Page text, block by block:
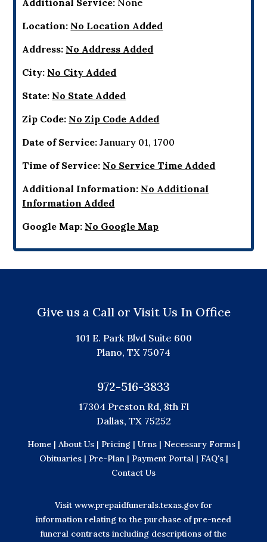
Location: No Location Added
Address: No Address Added
City: No City Added
State: No State Added
Zip Code: No Zip Code Added
Date of Service: January 01, 1700
Time of Service: No Service Time Added
Additional Information: No Additional
Information Added
Google Map: No Google Map
Give us a Call or Visit Us In Office
101 E. Park Blvd Suite 600
Plano, TX 75074
972-516-3833
17304 Preston Rd, 8th Fl
Dallas, TX 75252
Home | About Us | Pricing | Urns | Necessary Forms |
Obituaries | Pre-Plan | Payment Portal | FAQ's |
Contact Us
Visitwww.prepaidfunerals.texas.govfor
information relating to the purchase of pre-need
funeral contracts including descriptions of the